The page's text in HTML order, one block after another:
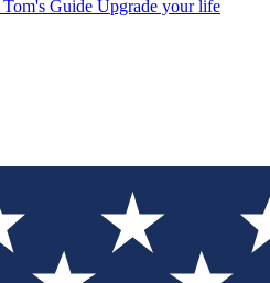
Tom's Guide Upgrade your life